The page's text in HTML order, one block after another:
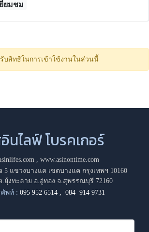
ยมชม
บสิทธิในการเข้าใช้งานในส่วนนี้
นไลฟ์ โบรคเกอร์
, www.asinontime.com
5 แขวงบางแค เขตบางแค กรุงเทพฯ 10160
.ยุ้งทะลาย อ.อู่ทอง จ.สุพรรณบุรี 72160
ศัพท์ : 095 952 6514 ,084 914 9731